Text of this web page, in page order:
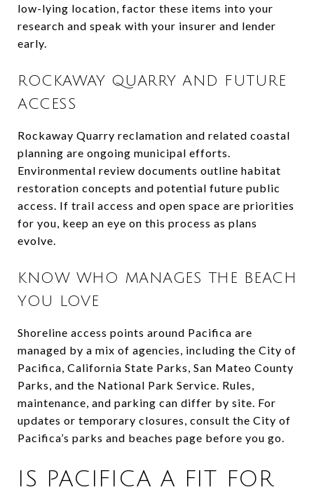
low-lying location, factor these items into your
research and speak with your insurer and lender
early.
ROCKAWAY QUARRY AND FUTURE
ACCESS
Rockaway Quarry reclamation and related coastal
planning are ongoing municipal efforts.
Environmental review documents outline habitat
restoration concepts and potential future public
access. If trail access and open space are priorities
for you, keep an eye on this process as plans
evolve.
KNOW WHO MANAGES THE BEACH
YOU LOVE
Shoreline access points around Pacifica are
managed by a mix of agencies, including the City of
Pacifica, California State Parks, San Mateo County
Parks, and the National Park Service. Rules,
maintenance, and parking can differ by site. For
updates or temporary closures, consult the City of
Pacifica’s parks and beaches page before you go.
IS PACIFICA A FIT FOR